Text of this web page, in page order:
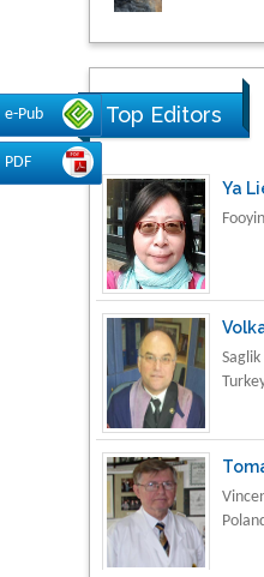
e-Pub
PDF
Research
Material
Top Editors
Ya